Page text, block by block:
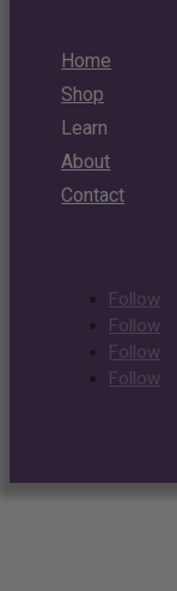
Home
Shop
Learn
About
Contact
Follow
Follow
Follow
Follow